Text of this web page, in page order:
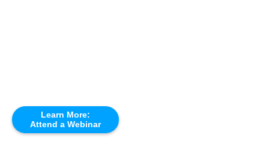
Learn More:
Attend a Webinar